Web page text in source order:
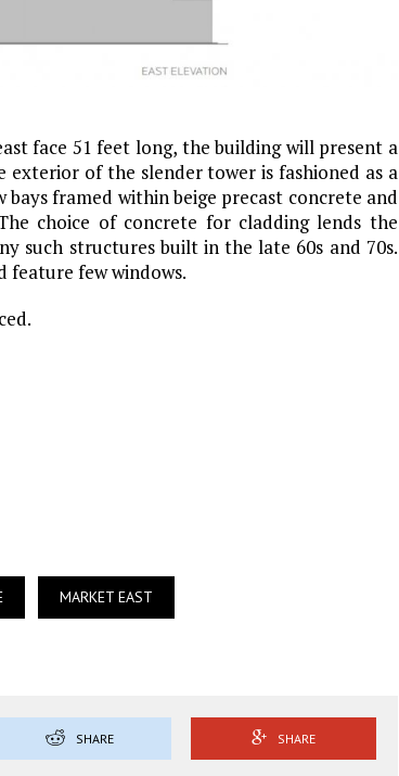
face 51 feet long, the building will present a
of the slender tower is fashioned as a
framed within beige precast concrete and
choice of concrete for cladding lends the
such structures built in the late 60s and 70s.
feature few windows.
MARKET EAST
SHARE SHARE